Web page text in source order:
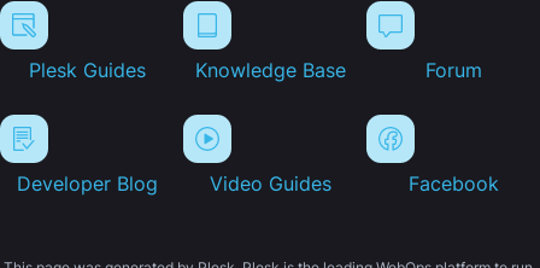
Plesk Guides Knowledge Base Forum
Developer Blog Video Guides Facebook